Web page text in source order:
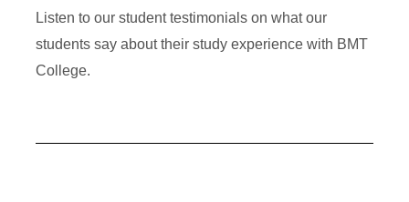
Listen to our student testimonials on what our
students say about their study experience with BMT
College.